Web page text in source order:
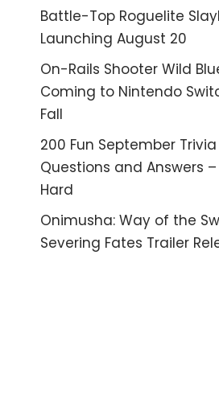
Battle-Top Roguelite
Launching August 20
On-Rails Shooter Wild
Coming to Nintendo
Fall
200 Fun September Trivia
Questions and Answers
Hard
Onimusha: Way of the
Severing Fates Trailer